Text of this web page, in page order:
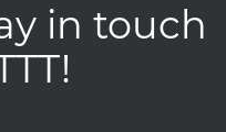
in touch